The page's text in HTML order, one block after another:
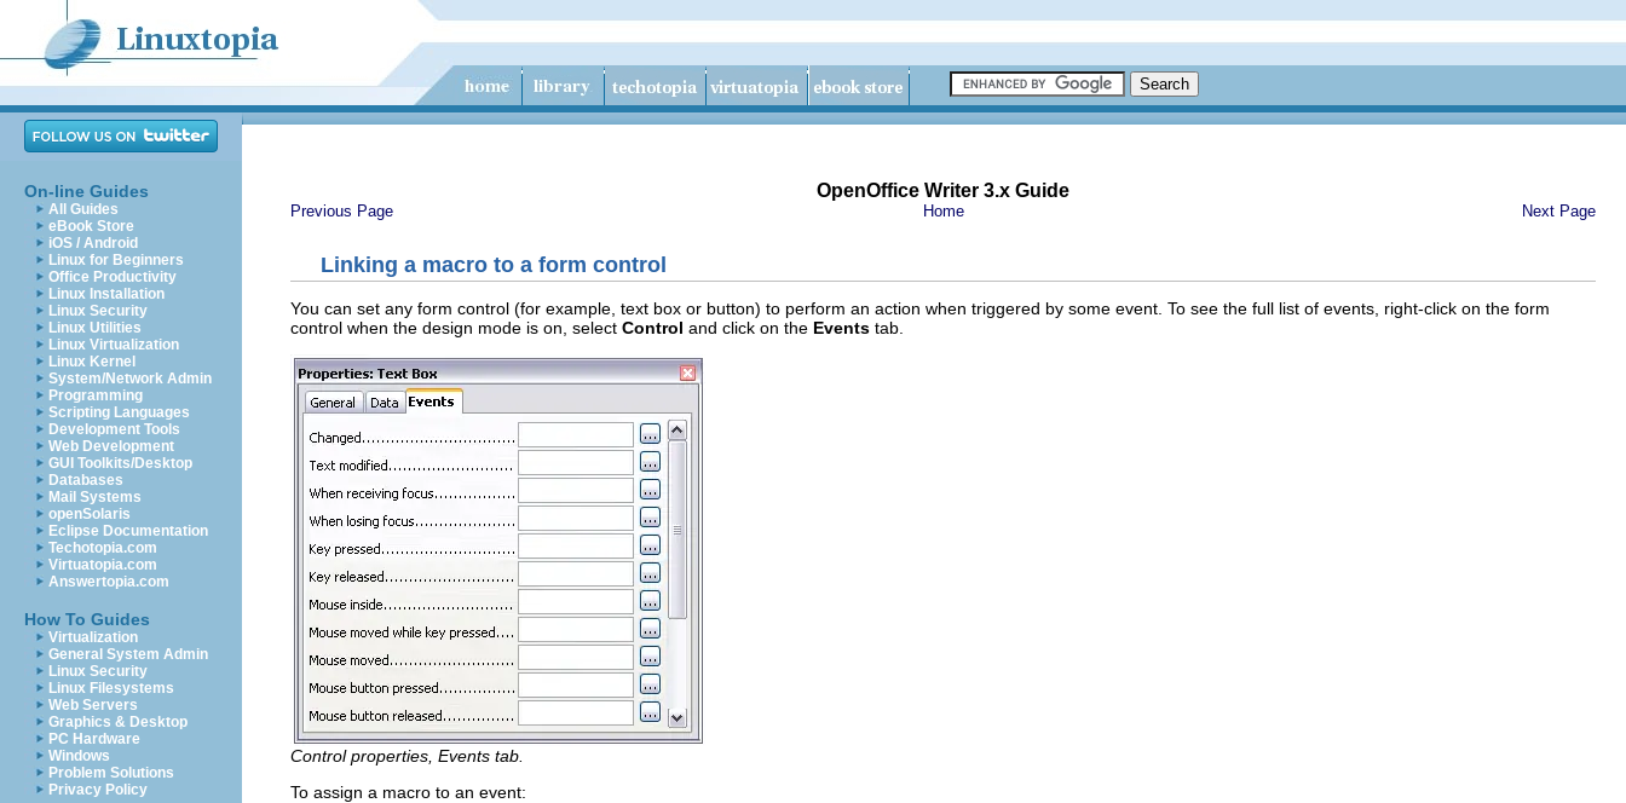
On-line Guides
All Guides
eBook Store
iOS / Android
Linux for Beginners
Office Productivity
Linux Installation
Linux Security
Linux Utilities
Linux Virtualization
Linux Kernel
System/Network Admin
Programming
Scripting Languages
Development Tools
Web Development
GUI Toolkits/Desktop
Databases
Mail Systems
openSolaris
Eclipse Documentation
Techotopia.com
Virtuatopia.com
Answertopia.com
How To Guides
Virtualization
General System Admin
Linux Security
Linux Filesystems
Web Servers
Graphics & Desktop
PC Hardware
Windows
Problem Solutions
Privacy Policy
OpenOffice Writer 3.x Guide
Previous Page Home Next Page
Linking a macro to a form control
You can set any form control (for example, text box or button) to perform an action when triggered by some event. To see the full list of events, right-click on the form
control when the design mode is on, select Control and click on the Events tab.
Control properties, Events tab.
To assign a macro to an event: